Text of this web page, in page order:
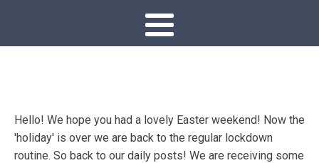
Hello! We hope you had a lovely Easter weekend! Now the
'holiday' is over we are back to the regular lockdown
routine. So back to our daily posts! We are receiving some